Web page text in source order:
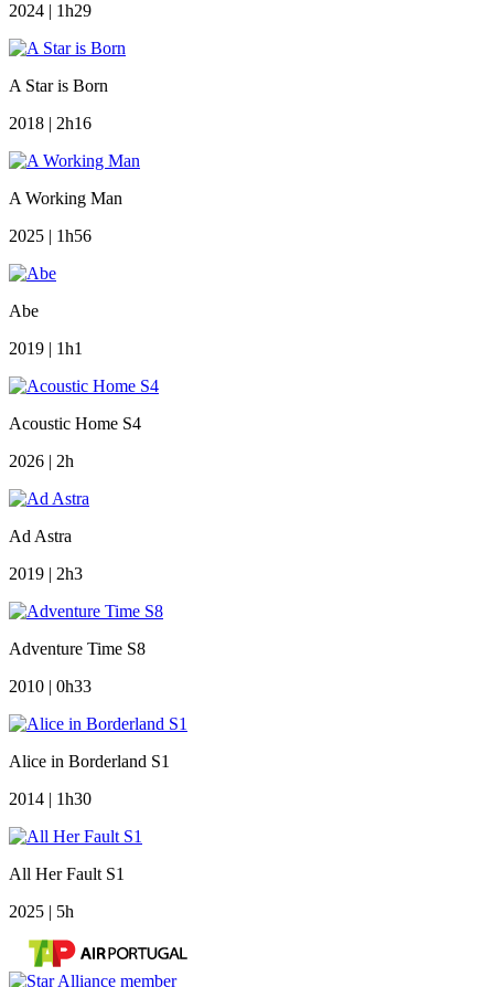
2024 | 1h29
A Star is Born
2018 | 2h16
A Working Man
2025 | 1h56
Abe
2019 | 1h1
Acoustic Home S4
2026 | 2h
Ad Astra
2019 | 2h3
Adventure Time S8
2010 | 0h33
Alice in Borderland S1
2014 | 1h30
All Her Fault S1
2025 | 5h